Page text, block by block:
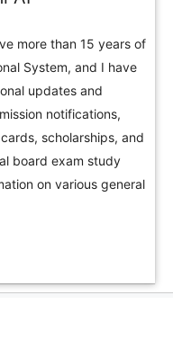
more than 15 years of
System, and I have
updates and
notifications,
scholarships, and
board exam study
on various general